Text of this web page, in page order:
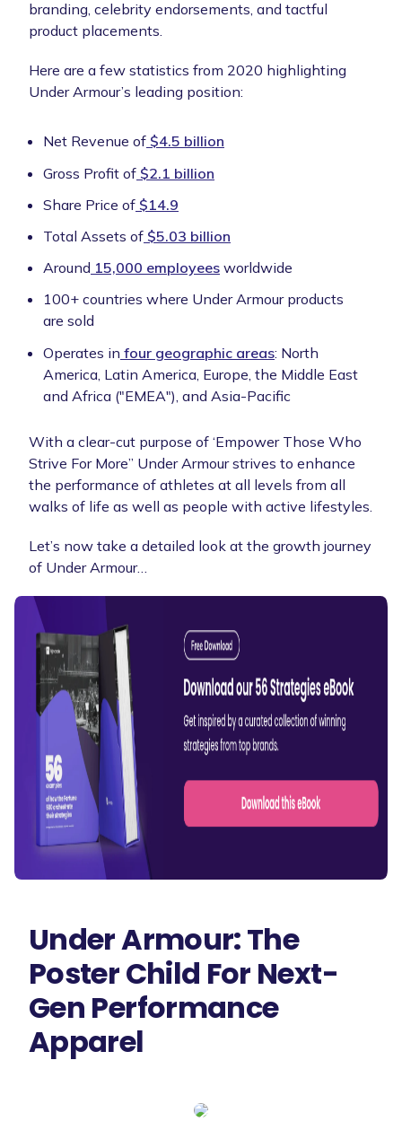
branding, celebrity endorsements, and tactful
product placements.
Here are a few statistics from 2020 highlighting
Under Armour’s leading position:
Net Revenue of $4.5 billion
Gross Profit of $2.1 billion
Share Price of $14.9
Total Assets of $5.03 billion
Around 15,000 employees worldwide
100+ countries where Under Armour products
are sold
Operates in four geographic areas: North
America, Latin America, Europe, the Middle East
and Africa ("EMEA"), and Asia-Pacific
With a clear-cut purpose of ‘Empower Those Who
Strive For More” Under Armour strives to enhance
the performance of athletes at all levels from all
walks of life as well as people with active lifestyles.
Let’s now take a detailed look at the growth journey
of Under Armour…
Under Armour: The
Poster Child For Next-
Gen Performance
Apparel